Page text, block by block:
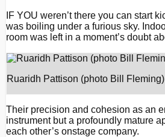
IF YOU weren’t there you can start
was boiling under a furious sky.
room was left in a moment’s doubt
Ruaridh Pattison (photo Bill Fleming)
Their precision and cohesion as an
instrument but a profoundly mature
each other’s onstage company.